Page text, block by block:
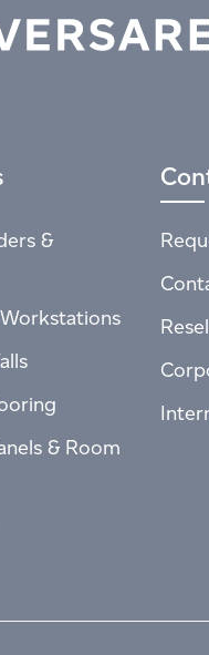
&
& Room